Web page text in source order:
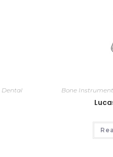
Dental
Bone